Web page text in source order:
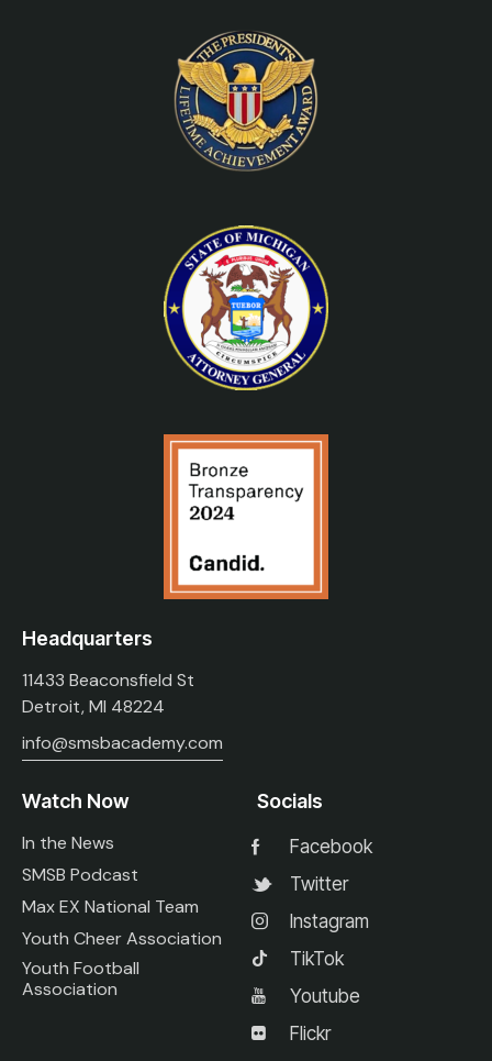
Headquarters
11433 Beaconsfield St
Detroit, MI 48224
info@smsbacademy.com
Watch Now
In the News
SMSB Podcast
Max EX National Team
Youth Cheer Association
Youth Football
Association
Socials
Facebook
Twitter
Instagram
TikTok
Youtube
Flickr